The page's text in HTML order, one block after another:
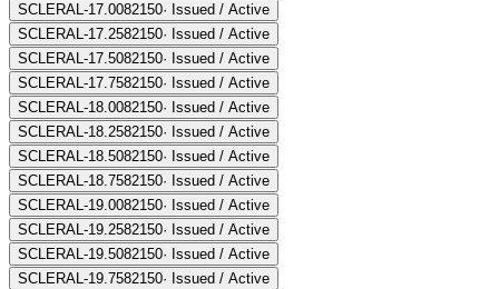
SCLERAL-17.0082150· Issued / Active
SCLERAL-17.2582150· Issued / Active
SCLERAL-17.5082150· Issued / Active
SCLERAL-17.7582150· Issued / Active
SCLERAL-18.0082150· Issued / Active
SCLERAL-18.2582150· Issued / Active
SCLERAL-18.5082150· Issued / Active
SCLERAL-18.7582150· Issued / Active
SCLERAL-19.0082150· Issued / Active
SCLERAL-19.2582150· Issued / Active
SCLERAL-19.5082150· Issued / Active
SCLERAL-19.7582150· Issued / Active